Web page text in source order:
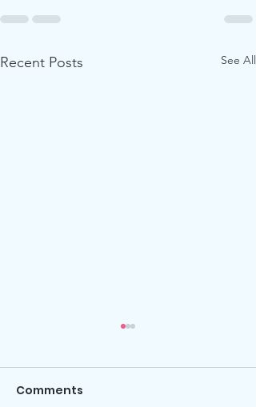
Recent Posts See All
Comments